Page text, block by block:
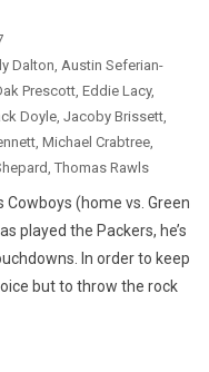
Dalton, Austin Seferian-
Prescott, Eddie Lacy,
Doyle, Jacoby Brissett,
, Michael Crabtree,
, Thomas Rawls
(home vs. Green
played the Packers, he’s
In order to keep
but to throw the rock